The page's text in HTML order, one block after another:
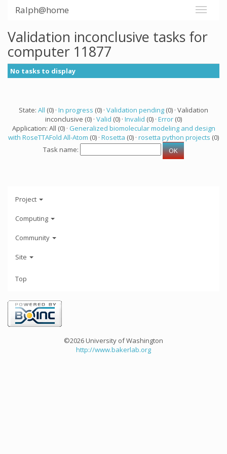
Ralph@home
Validation inconclusive tasks for
computer 11877
No tasks to display
State: All (0) · In progress (0) · Validation pending (0) · Validation
inconclusive (0) · Valid (0) · Invalid (0) · Error (0)
Application: All (0) · Generalized biomolecular modeling and design
with RoseTTAFold All-Atom (0) · Rosetta (0) · rosetta python projects (0)
Task name:
Project
Computing
Community
Site
Top
©2026 University of Washington
http://www.bakerlab.org